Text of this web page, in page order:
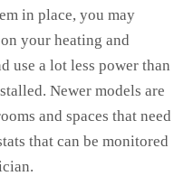
in place, you may
your heating and
use a lot less power than
Newer models are
and spaces that need
that can be monitored